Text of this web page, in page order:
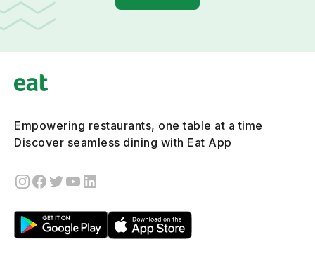
Empowering restaurants, one table at a time
Discover seamless dining with Eat App